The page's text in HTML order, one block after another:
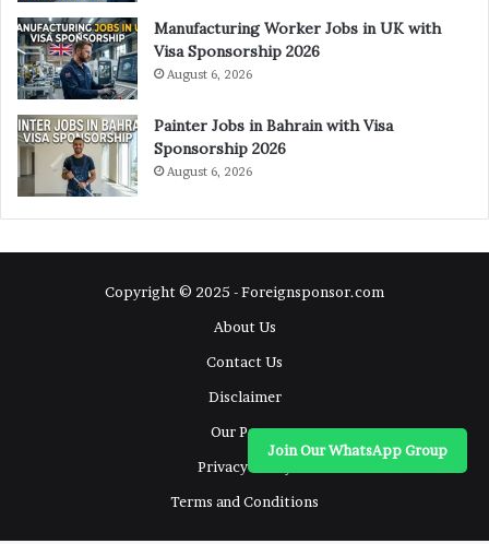
Manufacturing Worker Jobs in UK with
Visa Sponsorship 2026
August 6, 2026
Painter Jobs in Bahrain with Visa
Sponsorship 2026
August 6, 2026
Copyright © 2025 - Foreignsponsor.com
About Us
Contact Us
Disclaimer
Our Pages
Privacy Policy
Terms and Conditions
Join Our WhatsApp Group